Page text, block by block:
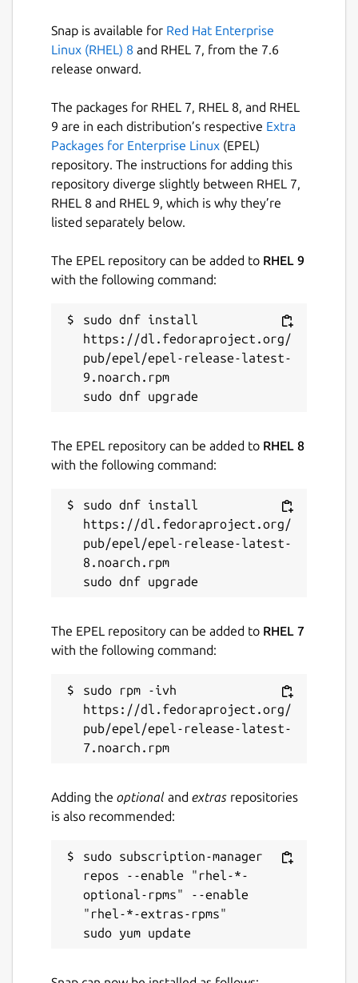
Snap is available for Red Hat Enterprise
Linux (RHEL) 8 and RHEL 7, from the 7.6
release onward.
The packages for RHEL 7, RHEL 8, and RHEL
9 are in each distribution’s respective Extra
Packages for Enterprise Linux (EPEL)
repository. The instructions for adding this
repository diverge slightly between RHEL 7,
RHEL 8 and RHEL 9, which is why they’re
listed separately below.
The EPEL repository can be added to RHEL 9
with the following command:
sudo dnf install
https://dl.fedoraproject.org/
pub/epel/epel-release-latest-
9.noarch.rpm
The EPEL repository can be added to RHEL 8
with the following command:
sudo dnf install
https://dl.fedoraproject.org/
pub/epel/epel-release-latest-
8.noarch.rpm
The EPEL repository can be added to RHEL 7
with the following command:
sudo rpm -ivh
https://dl.fedoraproject.org/
pub/epel/epel-release-latest-
Adding the optional and extras repositories
is also recommended:
sudo subscription-manager
repos --enable "rhel-*-
optional-rpms" --enable
"rhel-*-extras-rpms"